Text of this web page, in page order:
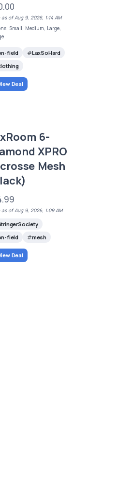
of Aug 9, 2026, 1:14 AM
Small, Medium, Large,
field
LaxSoHard
Deal
6-
XPRO
Mesh
as of Aug 9, 2026, 1:09 AM
field
mesh
Deal